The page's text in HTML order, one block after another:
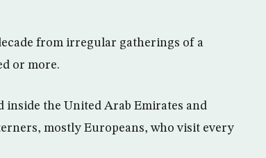
from irregular gatherings of a
or more.
the United Arab Emirates and
mostly Europeans, who visit every